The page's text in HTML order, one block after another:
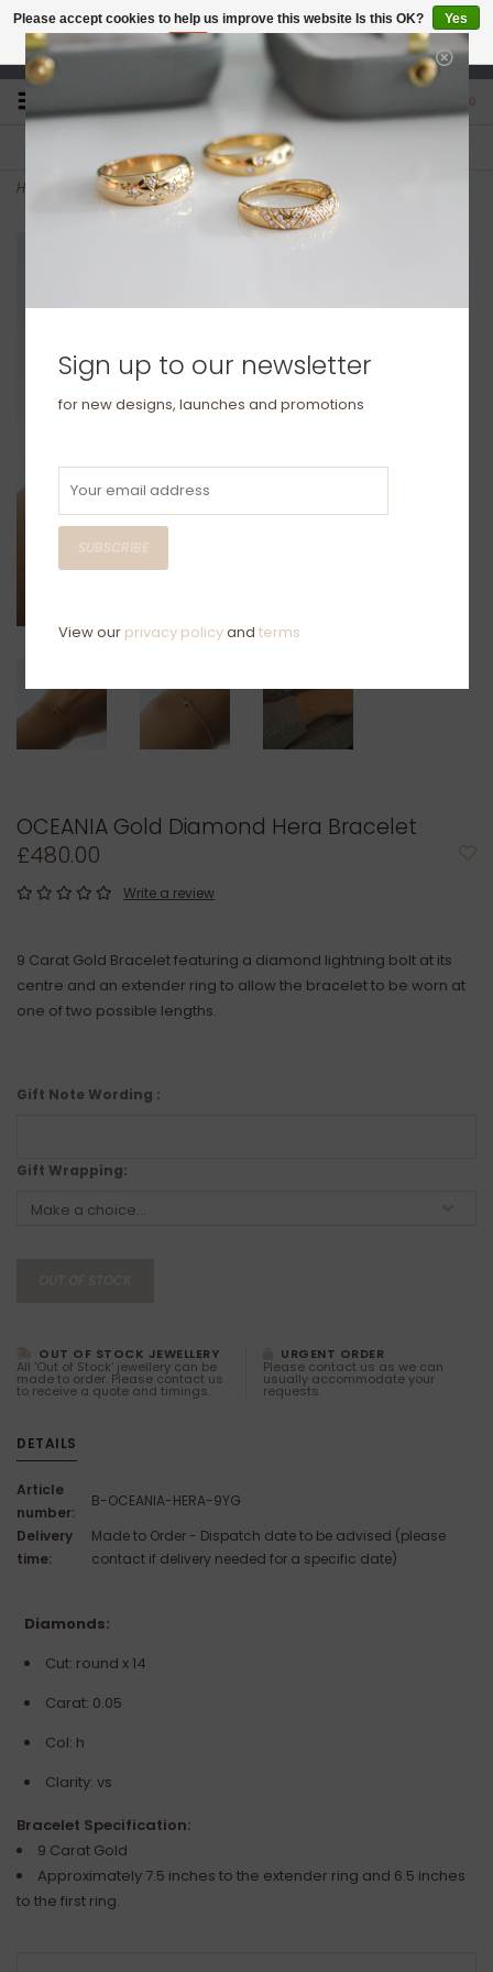
studio@joulberry.com
For Orders over £250
Home OCEANIA Gold Diamond Hera Bracelet
OCEANIA Gold Diamond Hera Bracelet
£480.00
Write a review
9 Carat Gold Bracelet featuring a diamond lightning bolt at its
centre and an extender ring to allow the bracelet to be worn at
one of two possible lengths.
Gift Note Wording :
Gift Wrapping:
OUT OF STOCK JEWELLERY
All 'Out of Stock' jewellery can be
made to order. Please contact us
to receive a quote and timings.
URGENT ORDER
Please contact us as we can
usually accommodate your
requests.
DETAILS
Article
number:
B-OCEANIA-HERA-9YG
Delivery
time:
Made to Order - Dispatch date to be advised (please
contact if delivery needed for a specific date)
Diamonds:
Cut: round x 14
Carat: 0.05
Col: h
Clarity: vs
Bracelet Specification:
9 Carat Gold
Approximately 7.5 inches to the extender ring and 6.5 inches
to the first ring.
Please accept cookies to help us improve this website Is this OK?
Yes
No
More on cookies »
Sign up to our newsletter
for new designs, launches and promotions
SUBSCRIBE
View our privacy policyand terms